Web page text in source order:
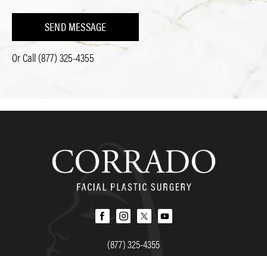
SEND MESSAGE
Or Call(877) 325-4355
(877) 325-4355